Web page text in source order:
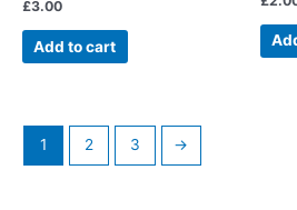
£3.00
Add to cart
1 2 3 →